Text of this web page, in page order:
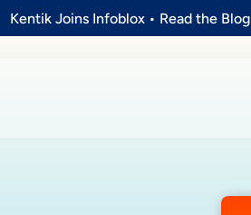
Kentik Joins Infoblox • Read the Blog